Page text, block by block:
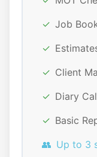
✓ Job
✓
✓ Client
✓ Diary
✓ Basic
👥 Up to 3